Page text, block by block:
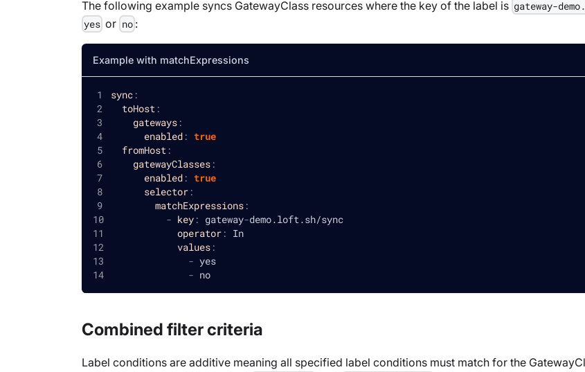
The following example syncs GatewayClass resources where the key of the label is gateway-
yes or no :
Example with matchExpressions
sync:
toHost:
gateways:
enabled: true
fromHost:
gatewayClasses:
enabled: true
selector:
matchExpressions:
- key: gateway-demo.loft.sh/sync
operator: In
values:
- yes
- no
Combined filter criteria
Label conditions are additive meaning all specified label conditions must match for the